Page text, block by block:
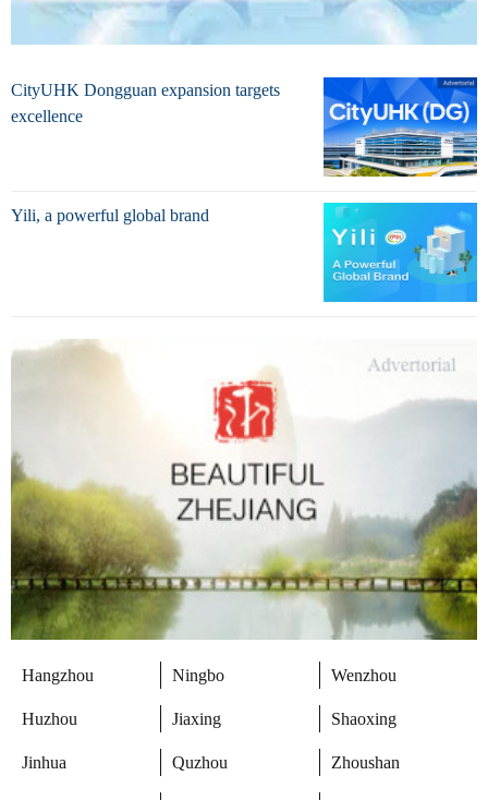
CityUHK Dongguan expansion targets
excellence
Yili, a powerful global brand
Hangzhou Ningbo Wenzhou
Huzhou Jiaxing Shaoxing
Jinhua Quzhou Zhoushan